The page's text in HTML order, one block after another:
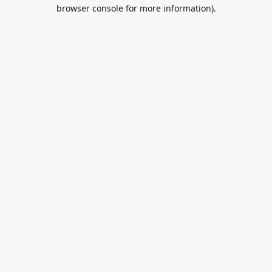
browser console for more information).